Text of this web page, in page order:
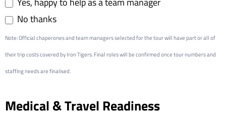
No thanks
Note: Official chaperones and team managers selected for the tour will have part or all of
their trip costs covered by Iron Tigers. Final roles will be confirmed once tour numbers and
staffing needs are finalised.
Medical & Travel Readiness